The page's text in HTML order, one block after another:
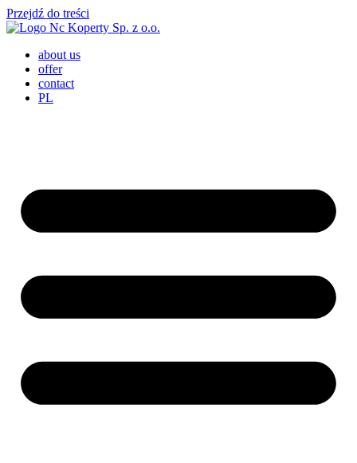
Przejdź do treści
about us
offer
contact
PL